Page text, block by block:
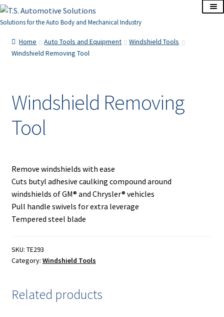
Skip
to
Skip
to
Solutions for the Auto Body and Mechanical Industry
Home
Cart
Checkout
Corporate Accounts
My Account
Painting
Privacy Policy
Home Auto Tools and Equipment
Windshield Tools
Windshield Removing Tool
Windshield Removing
Tool
Remove windshields with ease
Cuts butyl adhesive caulking compound around
windshields of GM® and Chrysler® vehicles
Pull handle swivels for extra leverage
Tempered steel blade
SKU: TE293
Category: Windshield Tools
Related products